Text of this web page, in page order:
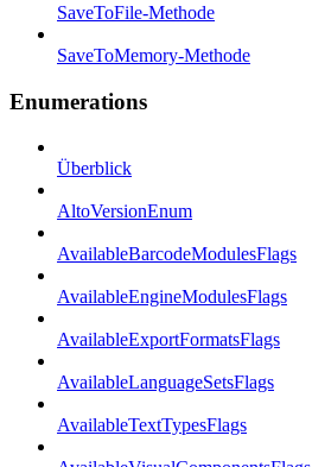
SaveToFile-Methode
SaveToMemory-Methode
Enumerations
Überblick
AltoVersionEnum
AvailableBarcodeModulesFlags
AvailableEngineModulesFlags
AvailableExportFormatsFlags
AvailableLanguageSetsFlags
AvailableTextTypesFlags